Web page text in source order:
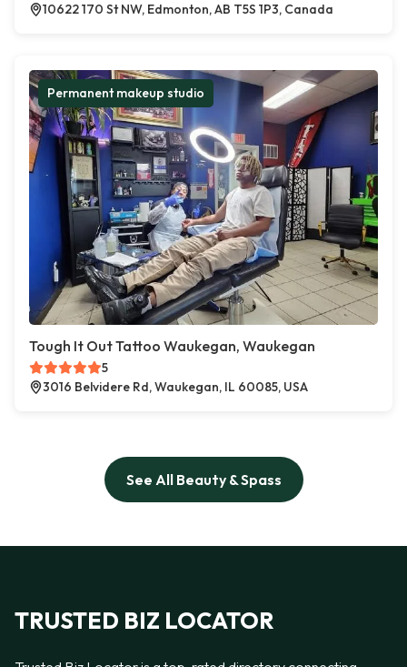
10622 170 St NW, Edmonton, AB T5S 1P3, Canada
Permanent makeup studio
Tough It Out Tattoo Waukegan, Waukegan
5
3016 Belvidere Rd, Waukegan, IL 60085, USA
See All Beauty & Spass
TRUSTED BIZ LOCATOR